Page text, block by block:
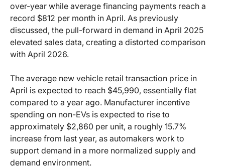
over-year while average financing payments reach a
record $812 per month in April. As previously
discussed, the pull-forward in demand in April 2025
elevated sales data, creating a distorted comparison
with April 2026.
The average new vehicle retail transaction price in
April is expected to reach $45,990, essentially flat
compared to a year ago. Manufacturer incentive
spending on non-EVs is expected to rise to
approximately $2,860 per unit, a roughly 15.7%
increase from last year, as automakers work to
support demand in a more normalized supply and
demand environment.